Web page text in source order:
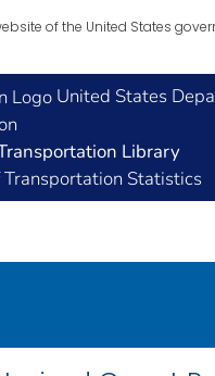
of the United States
United States
Library
Transportation Statistics